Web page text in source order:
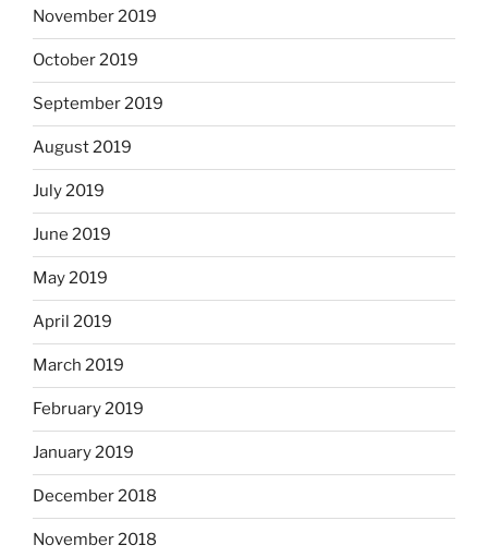
November 2019
October 2019
September 2019
August 2019
July 2019
June 2019
May 2019
April 2019
March 2019
February 2019
January 2019
December 2018
November 2018